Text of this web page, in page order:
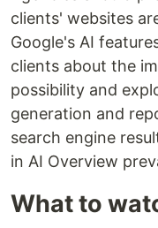
clients' websites
Google's AI
clients about the
possibility and
generation and
search engine
in AI Overview
What to